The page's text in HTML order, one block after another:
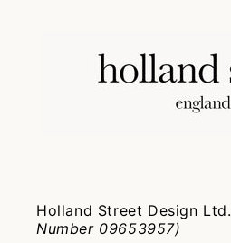
Holland Street Design Ltd.
Number 09653957)